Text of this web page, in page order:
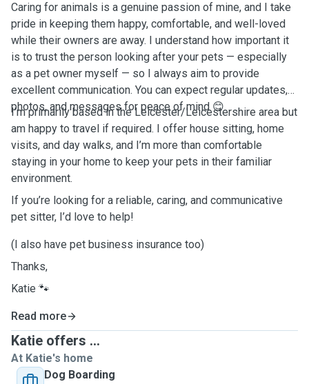
Caring for animals is a genuine passion of mine, and I take
pride in keeping them happy, comfortable, and well-loved
while their owners are away. I understand how important it
is to trust the person looking after your pets — especially
as a pet owner myself — so I always aim to provide
excellent communication. You can expect regular updates,
photos, and messages for peace of mind 😊
I’m primarily based in the Leicester/Leicestershire area but
am happy to travel if required. I offer house sitting, home
visits, and day walks, and I’m more than comfortable
staying in your home to keep your pets in their familiar
environment.
If you’re looking for a reliable, caring, and communicative
pet sitter, I’d love to help!
(I also have pet business insurance too)
Thanks,
Katie 🐾
Read more
Katie offers ...
At Katie's home
Dog Boarding